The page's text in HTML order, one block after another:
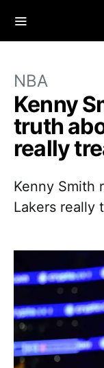
NBA
Kenny
truth
really
Kenny Smith
Lakers really